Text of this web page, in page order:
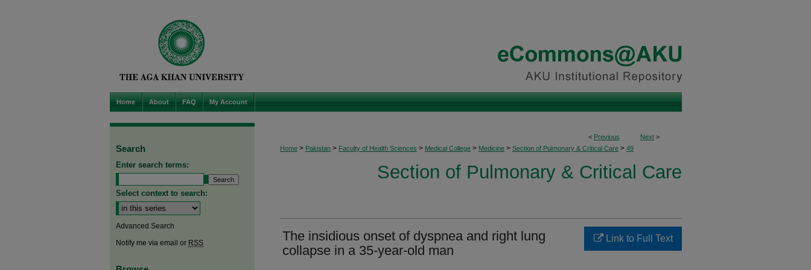
Home About FAQ My Account
< Previous Next >
Home > Pakistan > Faculty of Health Sciences > Medical College > Medicine > Section of Pulmonary & Critical Care > 49
Section of Pulmonary & Critical Care
The insidious onset of dyspnea and right lung
collapse in a 35-year-old man
Link to Full Text
Search
Enter search terms:
Select context to search:
Advanced Search
Notify me via email or RSS